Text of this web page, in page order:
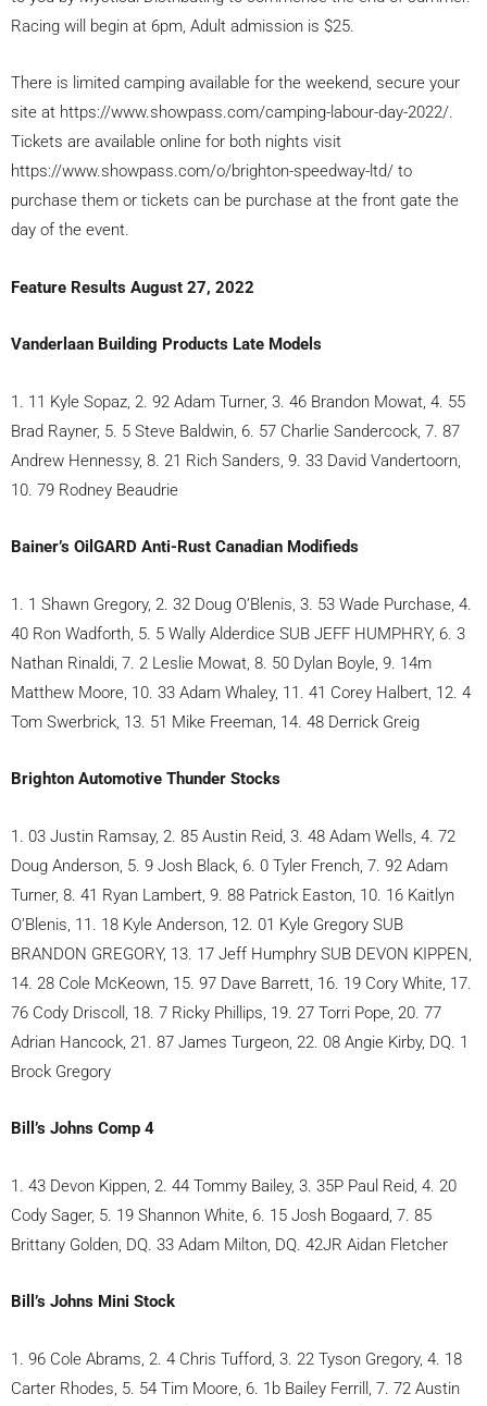
Racing will begin at 6pm, Adult admission is $25.
There is limited camping available for the weekend, secure your
site at https://www.showpass.com/camping-labour-day-2022/.
Tickets are available online for both nights visit
https://www.showpass.com/o/brighton-speedway-ltd/ to
purchase them or tickets can be purchase at the front gate the
day of the event.
Feature Results August 27, 2022
Vanderlaan Building Products Late Models
1. 11 Kyle Sopaz, 2. 92 Adam Turner, 3. 46 Brandon Mowat, 4. 55
Brad Rayner, 5. 5 Steve Baldwin, 6. 57 Charlie Sandercock, 7. 87
Andrew Hennessy, 8. 21 Rich Sanders, 9. 33 David Vandertoorn,
10. 79 Rodney Beaudrie
Bainer’s OilGARD Anti-Rust Canadian Modifieds
1. 1 Shawn Gregory, 2. 32 Doug O’Blenis, 3. 53 Wade Purchase, 4.
40 Ron Wadforth, 5. 5 Wally Alderdice SUB JEFF HUMPHRY, 6. 3
Nathan Rinaldi, 7. 2 Leslie Mowat, 8. 50 Dylan Boyle, 9. 14m
Matthew Moore, 10. 33 Adam Whaley, 11. 41 Corey Halbert, 12. 4
Tom Swerbrick, 13. 51 Mike Freeman, 14. 48 Derrick Greig
Brighton Automotive Thunder Stocks
1. 03 Justin Ramsay, 2. 85 Austin Reid, 3. 48 Adam Wells, 4. 72
Doug Anderson, 5. 9 Josh Black, 6. 0 Tyler French, 7. 92 Adam
Turner, 8. 41 Ryan Lambert, 9. 88 Patrick Easton, 10. 16 Kaitlyn
O’Blenis, 11. 18 Kyle Anderson, 12. 01 Kyle Gregory SUB
BRANDON GREGORY, 13. 17 Jeff Humphry SUB DEVON KIPPEN,
14. 28 Cole McKeown, 15. 97 Dave Barrett, 16. 19 Cory White, 17.
76 Cody Driscoll, 18. 7 Ricky Phillips, 19. 27 Torri Pope, 20. 77
Adrian Hancock, 21. 87 James Turgeon, 22. 08 Angie Kirby, DQ. 1
Brock Gregory
Bill’s Johns Comp 4
1. 43 Devon Kippen, 2. 44 Tommy Bailey, 3. 35P Paul Reid, 4. 20
Cody Sager, 5. 19 Shannon White, 6. 15 Josh Bogaard, 7. 85
Brittany Golden, DQ. 33 Adam Milton, DQ. 42JR Aidan Fletcher
Bill’s Johns Mini Stock
1. 96 Cole Abrams, 2. 4 Chris Tufford, 3. 22 Tyson Gregory, 4. 18
Carter Rhodes, 5. 54 Tim Moore, 6. 1b Bailey Ferrill, 7. 72 Austin